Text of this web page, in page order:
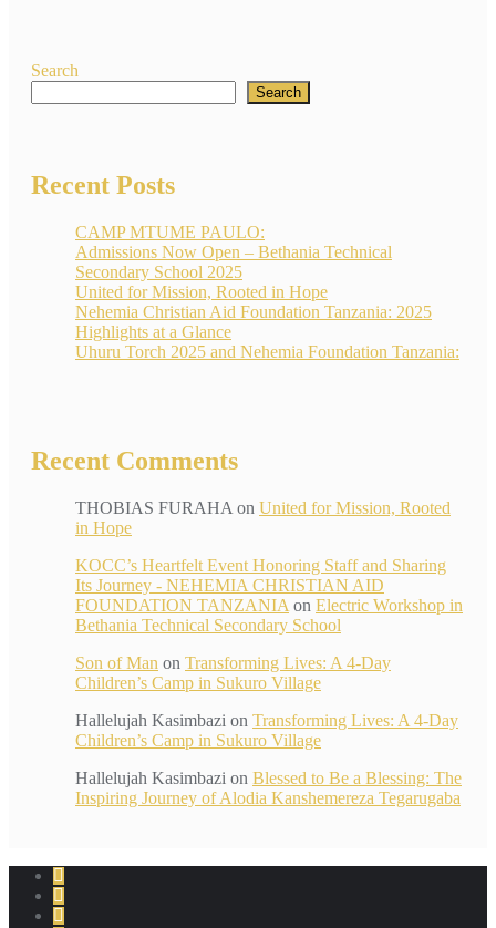
Search
Search
Recent Posts
CAMP MTUME PAULO:
Admissions Now Open – Bethania Technical
Secondary School 2025
United for Mission, Rooted in Hope
Nehemia Christian Aid Foundation Tanzania: 2025
Highlights at a Glance
Uhuru Torch 2025 and Nehemia Foundation Tanzania:
Recent Comments
THOBIAS FURAHA on United for Mission, Rooted
in Hope
KOCC’s Heartfelt Event Honoring Staff and Sharing
Its Journey - NEHEMIA CHRISTIAN AID
FOUNDATION TANZANIA on Electric Workshop in
Bethania Technical Secondary School
Son of Man on Transforming Lives: A 4-Day
Children’s Camp in Sukuro Village
Hallelujah Kasimbazi on Transforming Lives: A 4-Day
Children’s Camp in Sukuro Village
Hallelujah Kasimbazi on Blessed to Be a Blessing: The
Inspiring Journey of Alodia Kanshemereza Tegarugaba